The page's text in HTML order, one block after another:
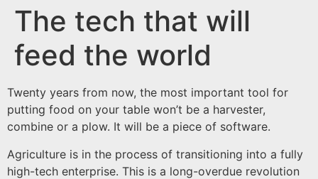
The tech that will
feed the world
Twenty years from now, the most important tool for
putting food on your table won’t be a harvester,
combine or a plow. It will be a piece of software.
Agriculture is in the process of transitioning into a fully
high-tech enterprise. This is a long-overdue revolution